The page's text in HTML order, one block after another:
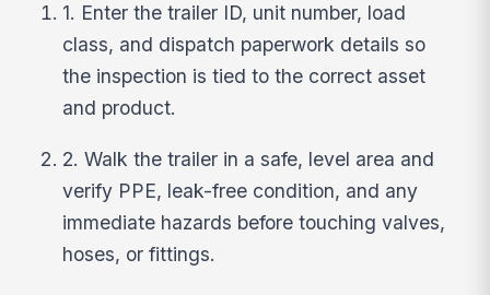
1. Enter the trailer ID, unit number, load
class, and dispatch paperwork details so
the inspection is tied to the correct asset
and product.
2. Walk the trailer in a safe, level area and
verify PPE, leak-free condition, and any
immediate hazards before touching valves,
hoses, or fittings.